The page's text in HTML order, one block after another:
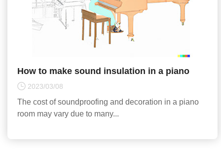
How to make sound insulation in a piano
room, how much is the cost of acoustic
design, and good equi
2023/03/08
The cost of soundproofing and decoration in a piano
room may vary due to many...